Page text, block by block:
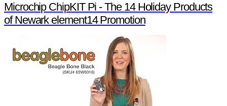
Microchip ChipKIT Pi - The 14 Holiday Products
of Newark element14 Promotion